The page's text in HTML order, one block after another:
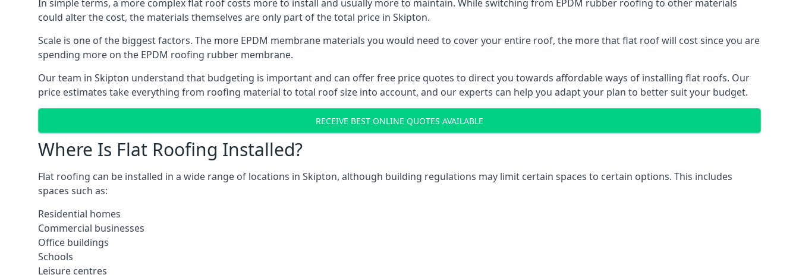
In simple terms, a more complex flat roof costs more to install and usually more to maintain. While switching from EPDM rubber roofing to other materials
could alter the cost, the materials themselves are only part of the total price in Skipton.
Scale is one of the biggest factors. The more EPDM membrane materials you would need to cover your entire roof, the more that flat roof will cost since you are
spending more on the EPDM roofing rubber membrane.
Our team in Skipton understand that budgeting is important and can offer free price quotes to direct you towards affordable ways of installing flat roofs. Our
price estimates take everything from roofing material to total roof size into account, and our experts can help you adapt your plan to better suit your budget.
RECEIVE BEST ONLINE QUOTES AVAILABLE
Where Is Flat Roofing Installed?
Flat roofing can be installed in a wide range of locations in Skipton, although building regulations may limit certain spaces to certain options. This includes
spaces such as:
Residential homes
Commercial businesses
Office buildings
Schools
Leisure centres